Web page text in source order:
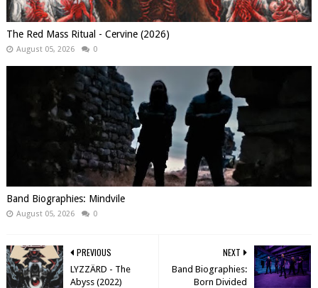
The Red Mass Ritual - Cervine (2026)
August 05, 2026 0
Band Biographies: Mindvile
August 05, 2026 0
NEXT
Band Biographies:
Born Divided
PREVIOUS
LYZZÄRD - The
Abyss (2022)